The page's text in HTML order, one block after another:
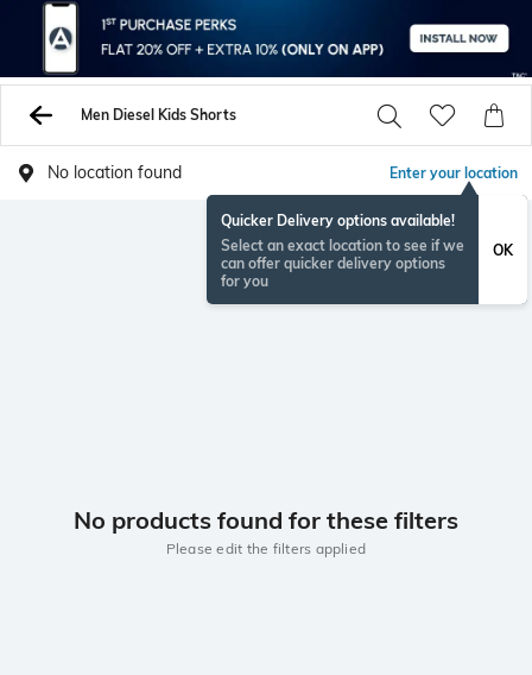
Men Diesel Kids Shorts
No location found Enter your location
Quicker Delivery options available!
Select an exact location to see if we
can offer quicker delivery options
for you
OK
No products found for these filters
Please edit the filters applied